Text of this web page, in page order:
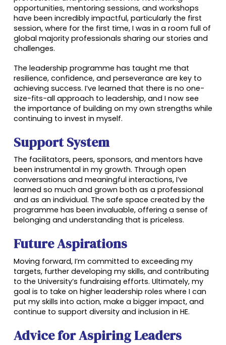
opportunities, mentoring sessions, and workshops
have been incredibly impactful, particularly the first
session, where for the first time, I was in a room full of
global majority professionals sharing our stories and
challenges.
The leadership programme has taught me that
resilience, confidence, and perseverance are key to
achieving success. I’ve learned that there is no one-
size-fits-all approach to leadership, and I now see
the importance of building on my own strengths while
continuing to invest in myself.
Support System
The facilitators, peers, sponsors, and mentors have
been instrumental in my growth. Through open
conversations and meaningful interactions, I’ve
learned so much and grown both as a professional
and as an individual. The safe space created by the
programme has been invaluable, offering a sense of
belonging and understanding that is priceless.
Future Aspirations
Moving forward, I’m committed to exceeding my
targets, further developing my skills, and contributing
to the University’s fundraising efforts. Ultimately, my
goal is to take on higher leadership roles where I can
put my skills into action, make a bigger impact, and
continue to support diversity and inclusion in HE.
Advice for Aspiring Leaders